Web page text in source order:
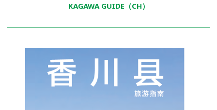
KAGAWA GUIDE（CH）